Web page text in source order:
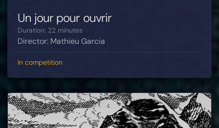
Un jour pour ouvrir
Duration: 22 minutes
Director: Mathieu Garcia
In competition